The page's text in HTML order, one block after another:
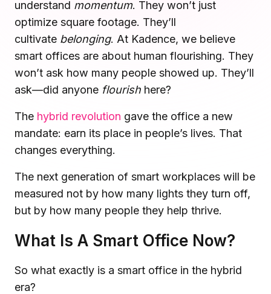
Plan and connect within Teams.
LiquidSpace
More Integrations
Finance
Run a secure workplace.
Technology
Operate faster, scale smarter.
Discover ROI Calculator
Visualize your return in seconds
ROI Calculator
understand momentum. They won’t just
optimize square footage. They’ll
cultivate belonging. At Kadence, we believe
smart offices are about human flourishing. They
won’t ask how many people showed up. They’ll
ask—did anyone flourish here?
The hybrid revolution gave the office a new
mandate: earn its place in people’s lives. That
changes everything.
The next generation of smart workplaces will be
measured not by how many lights they turn off,
but by how many people they help thrive.
What Is A Smart Office Now?
So what exactly is a smart office in the hybrid
era?